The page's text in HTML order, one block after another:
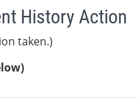
History Action
taken.)